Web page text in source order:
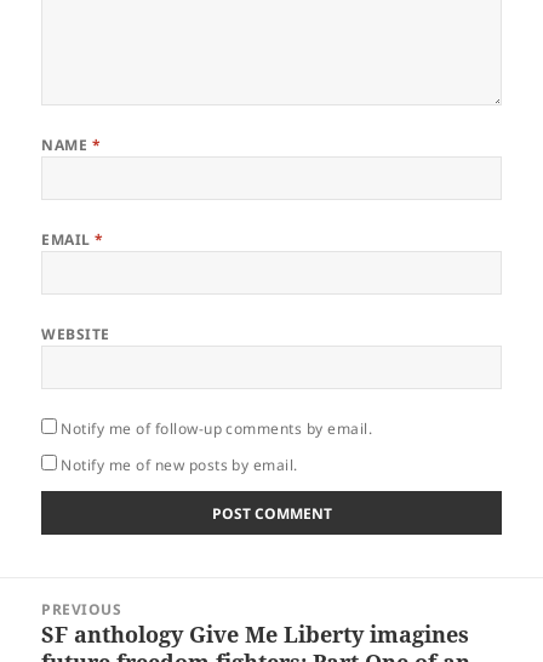
NAME *
EMAIL*
WEBSITE
Notify me of follow-up comments by email.
Notify me of new posts by email.
navigation
PREVIOUS
Previous
SF anthology Give Me Liberty imagines